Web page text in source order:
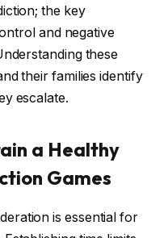
the key
and negative
these
their families identify
escalate.
a Healthy
Games
is essential for